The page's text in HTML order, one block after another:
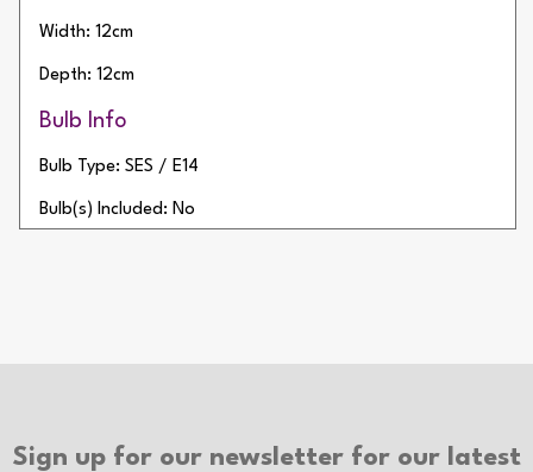
Width: 12cm
Depth: 12cm
Bulb Info
Bulb Type: SES / E14
Bulb(s) Included: No
Sign up for our newsletter for our latest